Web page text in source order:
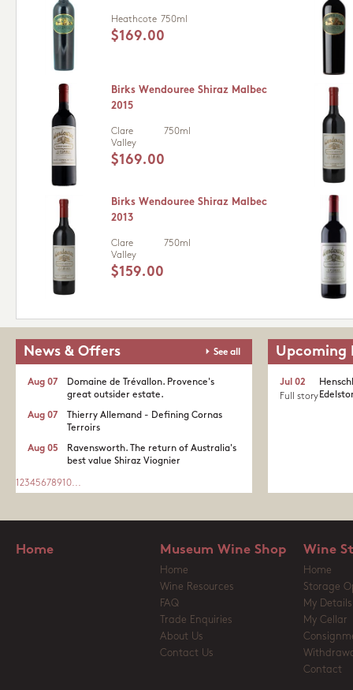
Heathcote 750ml
$169.00
Birks Wendouree Shiraz Malbec
2015
Clare
Valley
750ml
$169.00
Birks Wendouree Shiraz Malbec
2013
Clare
Valley
750ml
$159.00
News & Offers See all
Domaine de Trévallon. Provence's
great outsider estate.​
Aug 07
Thierry Allemand - Defining Cornas
Terroirs
Aug 07
Ravensworth. The return of Australia's
best value Shiraz Viognier
Aug 05
1 2345678910...
Upcoming
Jul 02
Full story
Home Museum Wine Shop
Home
Wine Resources
FAQ
Trade Enquiries
About Us
Contact Us
Wine
Home
Storage
My Details
My Cellar
Contact